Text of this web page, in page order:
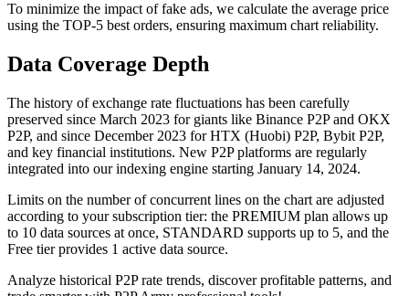
To minimize the impact of fake ads, we calculate the average price
using the TOP-5 best orders, ensuring maximum chart reliability.
Data Coverage Depth
The history of exchange rate fluctuations has been carefully
preserved since March 2023 for giants like Binance P2P and OKX
P2P, and since December 2023 for HTX (Huobi) P2P, Bybit P2P,
and key financial institutions. New P2P platforms are regularly
integrated into our indexing engine starting January 14, 2024.
Limits on the number of concurrent lines on the chart are adjusted
according to your subscription tier: the PREMIUM plan allows up
to 10 data sources at once, STANDARD supports up to 5, and the
Free tier provides 1 active data source.
Analyze historical P2P rate trends, discover profitable patterns, and